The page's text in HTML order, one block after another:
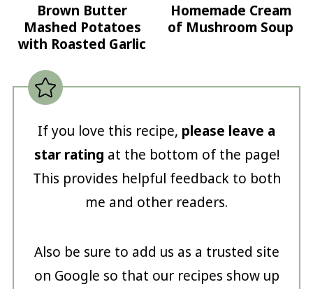
Brown Butter
Mashed Potatoes
with Roasted Garlic
Homemade Cream
of Mushroom Soup
If you love this recipe, please leave a
star rating at the bottom of the page!
This provides helpful feedback to both
me and other readers.
Also be sure to add us as a trusted site
on Google so that our recipes show up